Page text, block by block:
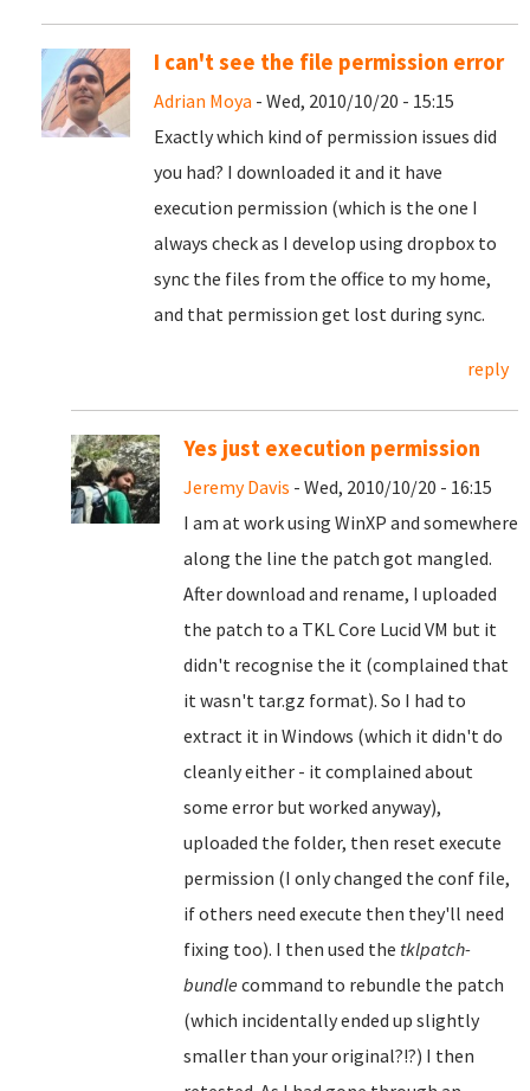
I can't see the file permission error
Adrian Moya - Wed, 2010/10/20 - 15:15
Exactly which kind of permission issues did
you had? I downloaded it and it have
execution permission (which is the one I
always check as I develop using dropbox to
sync the files from the office to my home,
and that permission get lost during sync.
reply
Yes just execution permission
Jeremy Davis - Wed, 2010/10/20 - 16:15
I am at work using WinXP and somewhere
along the line the patch got mangled.
After download and rename, I uploaded
the patch to a TKL Core Lucid VM but it
didn't recognise the it (complained that
it wasn't tar.gz format). So I had to
extract it in Windows (which it didn't do
cleanly either - it complained about
some error but worked anyway),
uploaded the folder, then reset execute
permission (I only changed the conf file,
if others need execute then they'll need
fixing too). I then used the tklpatch-
bundle command to rebundle the patch
(which incidentally ended up slightly
smaller than your original?!?) I then